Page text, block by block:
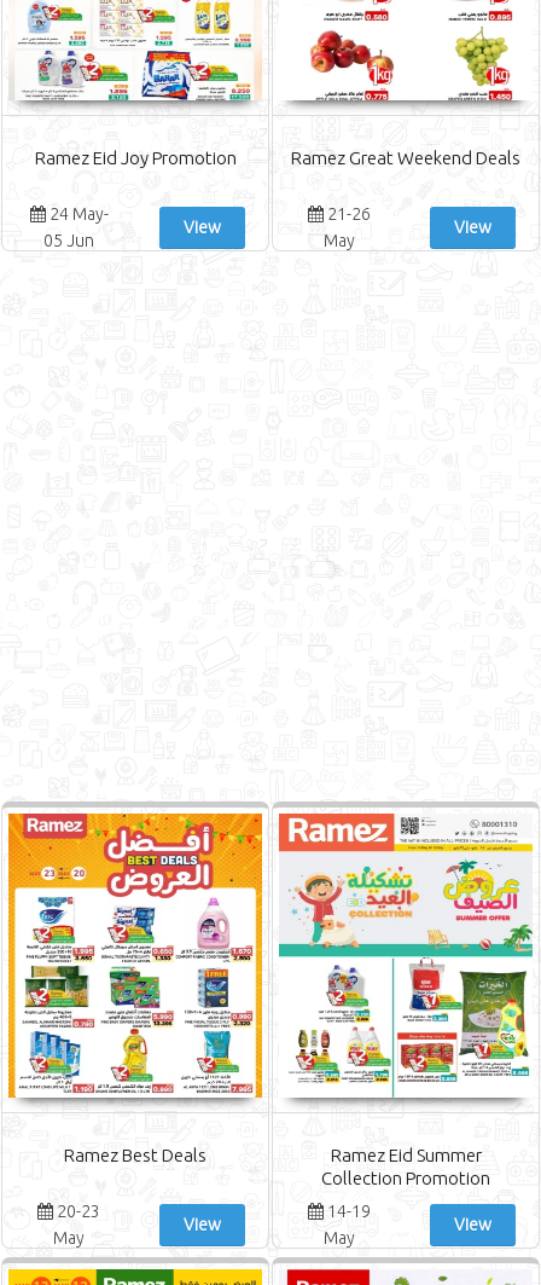
Ramez Eid Joy Promotion
24 May-
05 Jun
View
Ramez Great Weekend Deals
21-26
May
View
Ramez Best Deals
20-23
May
View
Ramez Eid Summer
Collection Promotion
14-19
May
View